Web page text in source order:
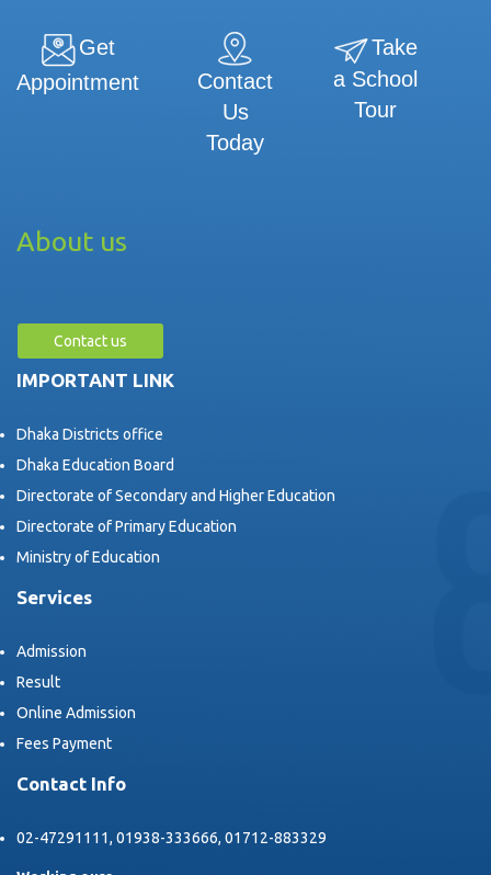
Get
Appointment
Contact
Us
Today
Take
a School
Tour
About us
Contact us
IMPORTANT LINK
Dhaka Districts office
Dhaka Education Board
Directorate of Secondary and Higher Education
Directorate of Primary Education
Ministry of Education
Services
Admission
Result
Online Admission
Fees Payment
Contact Info
02-47291111, 01938-333666, 01712-883329